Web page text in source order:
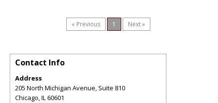
« Previous 1 Next »
Contact Info
Address
205 North Michigan Avenue, Suite 810
Chicago,IL60601